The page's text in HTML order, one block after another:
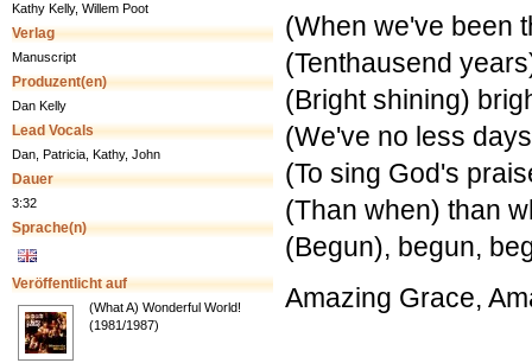
Kathy Kelly, Willem Poot
Verlag
Manuscript
Produzent(en)
Dan Kelly
Lead Vocals
Dan, Patricia, Kathy, John
Dauer
3:32
Sprache(n)
Veröffentlicht auf
(What A) Wonderful World!
(1981/1987)
(When we've been
(Tenthausend
(Bright shining)
(We've no less
(To sing God's
(Than when) than
(Begun), begun,
Amazing Grace,